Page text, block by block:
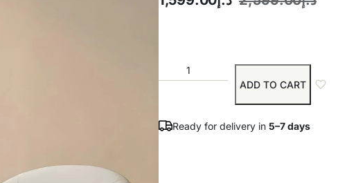
ADD TO CART
Ready for delivery in 5–7 days